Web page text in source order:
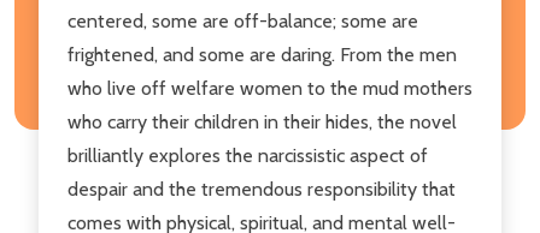
centered, some are off-balance; some are
frightened, and some are daring. From the men
who live off welfare women to the mud mothers
who carry their children in their hides, the novel
brilliantly explores the narcissistic aspect of
despair and the tremendous responsibility that
comes with physical, spiritual, and mental well-